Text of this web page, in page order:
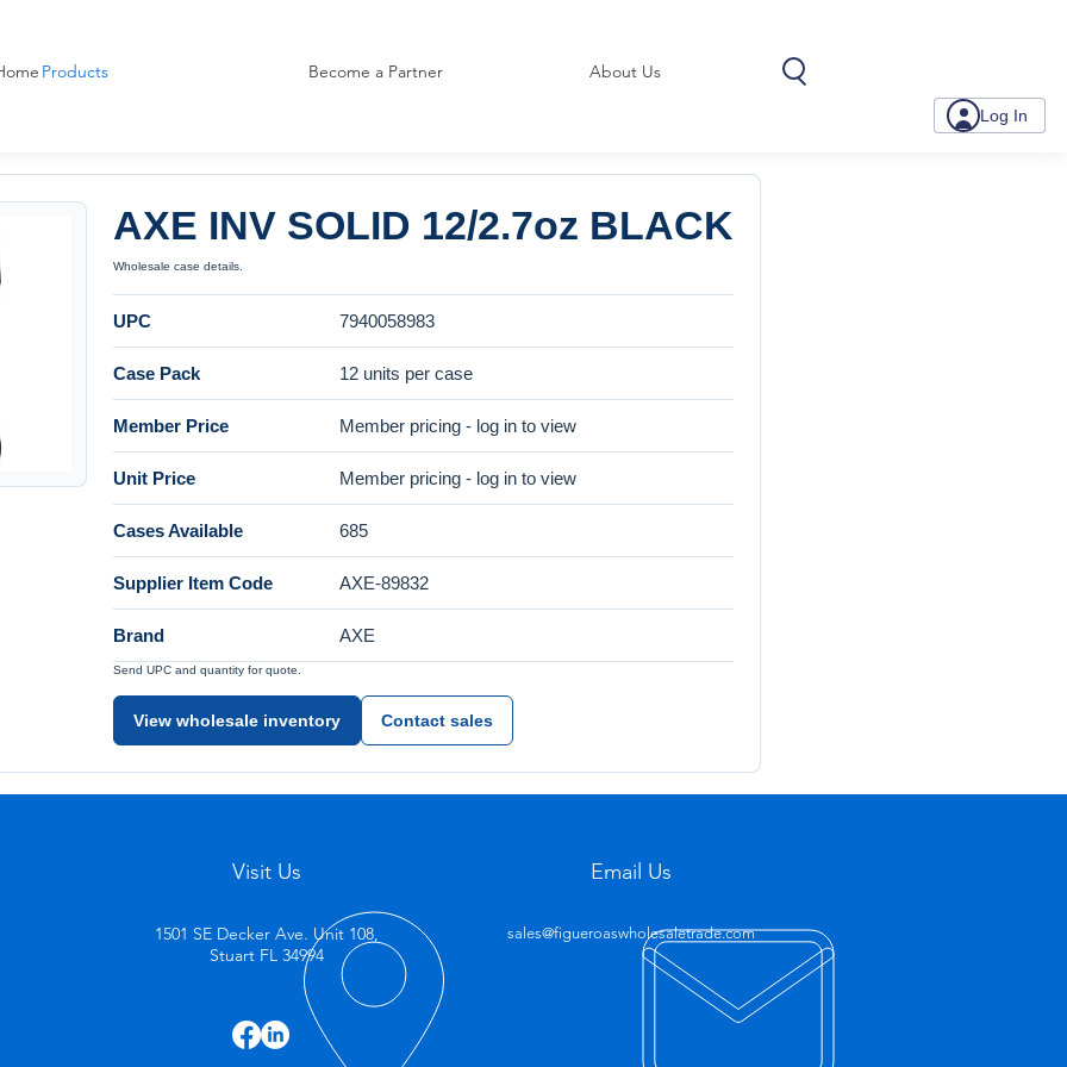
Become a Partner About Us
Log In
Products
AXE INV SOLID 12/2.7oz BLACK
Wholesale case details.
UPC 7940058983
Case Pack 12 units per case
Member Price Member pricing - log in to view
Unit Price Member pricing - log in to view
Cases Available 685
Supplier Item Code AXE-89832
Brand AXE
Send UPC and quantity for quote.
View wholesale inventory Contact sales
Visit Us
1501 SE Decker Ave. Unit 108,
Stuart FL 34994
Email Us
sales@figueroaswholesaletrade.com